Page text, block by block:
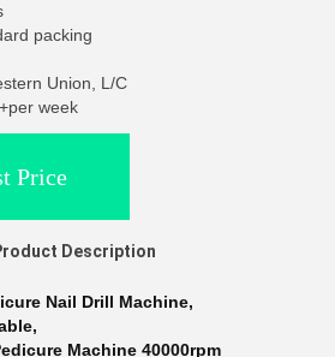
packing
Union, L/C
week
Price
Description
Nail Drill Machine,
,
Machine 40000rpm